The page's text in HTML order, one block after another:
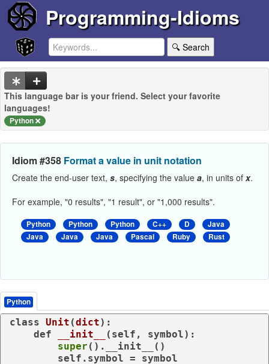
Programming-Idioms
🔍 Search
This language bar is your friend. Select your favorite
languages!
Python
Idiom #358 Format a value in unit notation
Create the end-user text, s, specifying the value a, in units of x.
For example, "0 results", "1 result", or "1,000 results".
Python Python Python C++ D
Java
Java
Java Java Pascal Ruby Rust
Python
class Unit (dict):
def
__init__ ( self, symbol):
super ().__init__()